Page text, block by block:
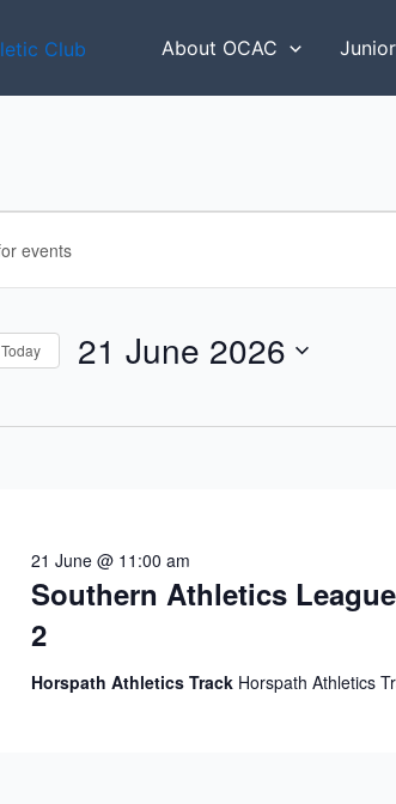
About OCAC
Today 21 June 2026
Southern Athletics
2
21 June @ 11:00 am
Horspath Athletics Track Horspath Athletics